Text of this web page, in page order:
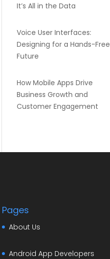
It’s All in the Data
Voice User Interfaces:
Designing for a Hands-Free
Future
How Mobile Apps Drive
Business Growth and
Customer Engagement
Pages
About Us
Android App Developers